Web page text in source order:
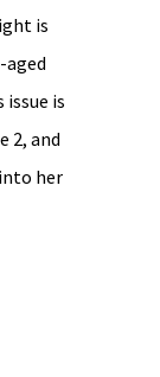
is
aged
is
2, and
her